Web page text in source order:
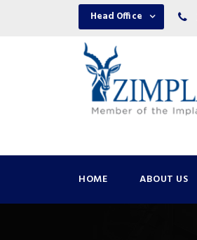
Head Office
HOME ABOUT US